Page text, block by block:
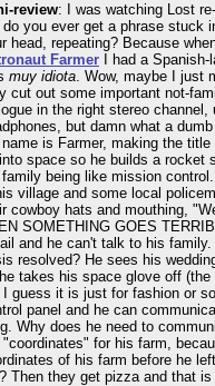
review: I was watching Lost
do you ever get a phrase stuck
head, repeating? Because
Farmer I had a
muy idiota. Wow, maybe I just
cut out some important not-
in the right stereo
but damn what a
name is Farmer, making the
space so he builds a rocket
family being like mission
village and some local
cowboy hats and mouthing,
SOMETHING GOES
and he can't talk to his
resolved? He sees his
takes his space glove off
I guess it is just for fashion or
panel and he can
Why does he need to
"coordinates" for his farm,
of his farm before he
Then they get pizza and that